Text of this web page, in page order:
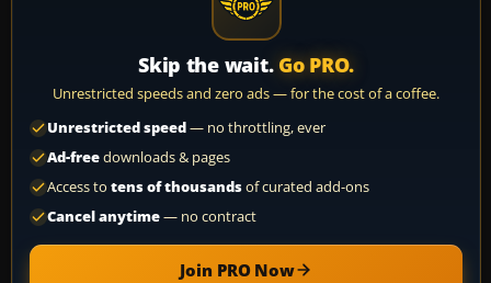
Skip the wait. Go PRO.
Unrestricted speeds and zero ads — for the cost of a coffee.
Unrestricted speed— no throttling, ever
Ad-freedownloads & pages
Access to tens of thousandsof curated add-ons
Cancel anytime— no contract
Join PRO Now